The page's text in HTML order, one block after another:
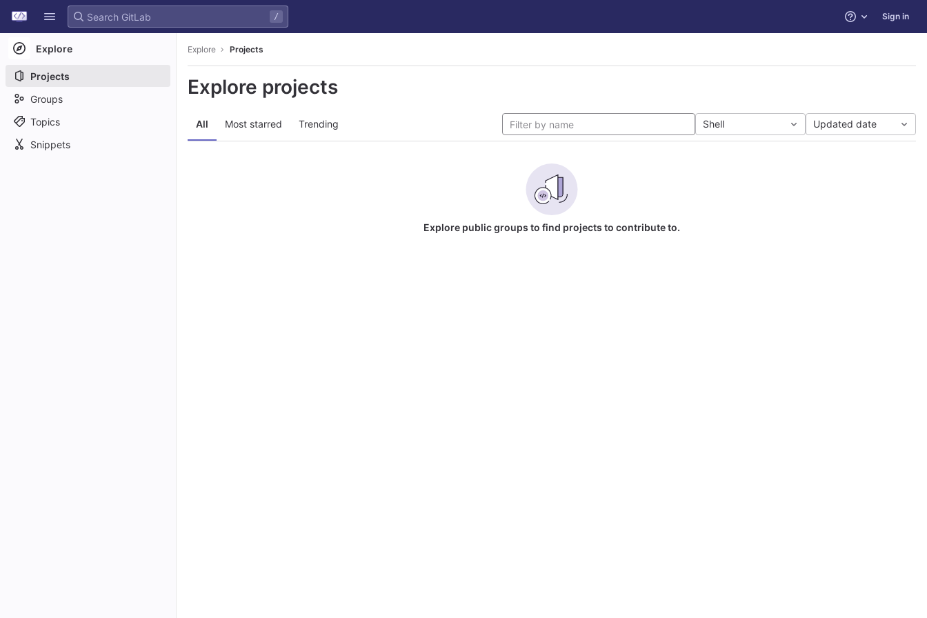
Skip to content
GitLab
/ Help Sign in
Explore
Projects
Groups
Topics
Snippets
Explore Projects
Explore projects
All Most starred Trending Shell Updated date
Explore public groups to find projects to contribute to.